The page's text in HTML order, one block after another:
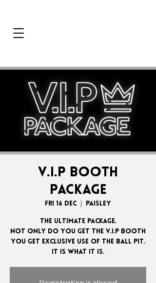
V.I.P BOOTH
PACKAGE
Fri 16 Dec
  |
Paisley
The ultimate package.
Not only do you get the V.I.P booth
you get exclusive use of the ball pit.